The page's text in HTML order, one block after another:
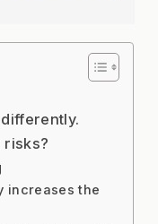
risks?
increases the